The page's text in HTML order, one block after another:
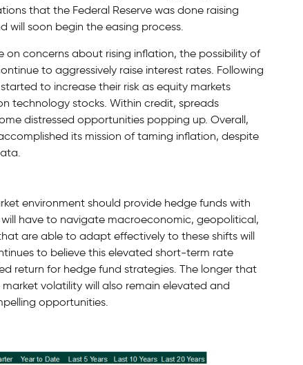
that the Federal Reserve was done raising
will soon begin the easing process.
on concerns about rising inflation, the possibility of
to aggressively raise interest rates. Following
to increase their risk as equity markets
technology stocks. Within credit, spreads
distressed opportunities popping up. Overall,
its mission of taming inflation, despite
environment should provide hedge funds with
have to navigate macroeconomic, geopolitical,
are able to adapt effectively to these shifts will
to believe this elevated short-term rate
return for hedge fund strategies. The longer that
volatility will also remain elevated and
opportunities.